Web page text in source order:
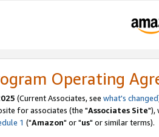
Operating
(Current Associates, see what's changed
for associates (the "Associates Site"),
1 ("Amazon" or "us" or similar terms).